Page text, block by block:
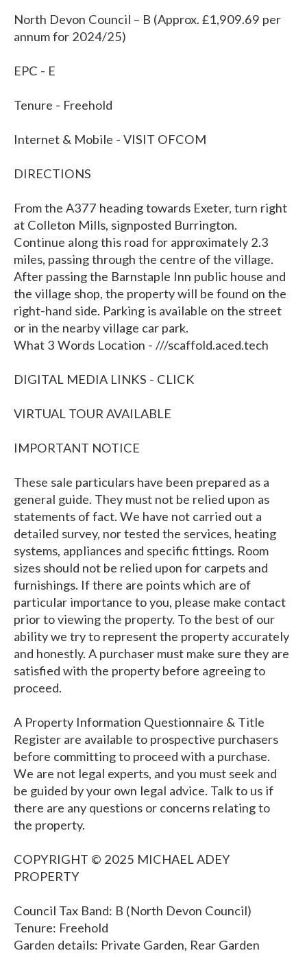
North Devon Council – B (Approx. £1,909.69 per
annum for 2024/25)
EPC - E
Tenure - Freehold
Internet & Mobile - VISIT OFCOM
DIRECTIONS
From the A377 heading towards Exeter, turn right
at Colleton Mills, signposted Burrington.
Continue along this road for approximately 2.3
miles, passing through the centre of the village.
After passing the Barnstaple Inn public house and
the village shop, the property will be found on the
right-hand side. Parking is available on the street
or in the nearby village car park.
What 3 Words Location - ///scaffold.aced.tech
DIGITAL MEDIA LINKS - CLICK
VIRTUAL TOUR AVAILABLE
IMPORTANT NOTICE
These sale particulars have been prepared as a
general guide. They must not be relied upon as
statements of fact. We have not carried out a
detailed survey, nor tested the services, heating
systems, appliances and specific fittings. Room
sizes should not be relied upon for carpets and
furnishings. If there are points which are of
particular importance to you, please make contact
prior to viewing the property. To the best of our
ability we try to represent the property accurately
and honestly. A purchaser must make sure they are
satisfied with the property before agreeing to
proceed.
A Property Information Questionnaire & Title
Register are available to prospective purchasers
before committing to proceed with a purchase.
We are not legal experts, and you must seek and
be guided by your own legal advice. Talk to us if
there are any questions or concerns relating to
the property.
COPYRIGHT © 2025 MICHAEL ADEY
PROPERTY
Council Tax Band: B (North Devon Council)
Tenure: Freehold
Garden details: Private Garden, Rear Garden